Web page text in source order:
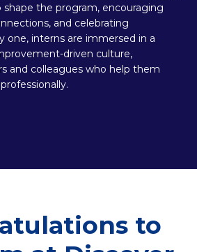
shape the program, encouraging
and celebrating
one, interns are immersed in a
driven culture,
and colleagues who help them
to